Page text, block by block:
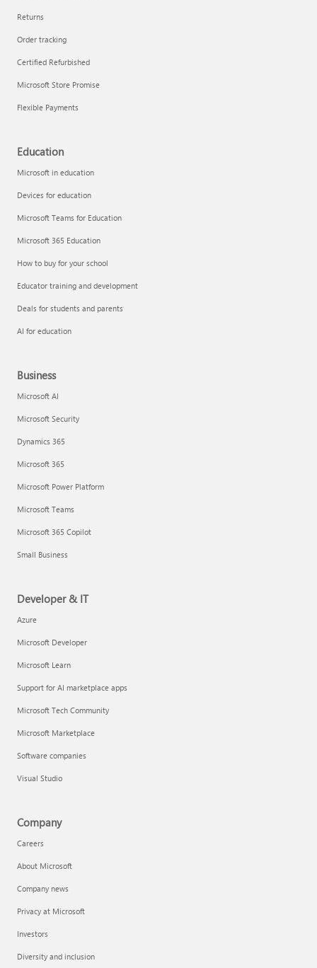
Returns
Order tracking
Certified Refurbished
Microsoft Store Promise
Flexible Payments
Education
Microsoft in education
Devices for education
Microsoft Teams for Education
Microsoft 365 Education
How to buy for your school
Educator training and development
Deals for students and parents
AI for education
Business
Microsoft AI
Microsoft Security
Dynamics 365
Microsoft 365
Microsoft Power Platform
Microsoft Teams
Microsoft 365 Copilot
Small Business
Developer & IT
Azure
Microsoft Developer
Microsoft Learn
Support for AI marketplace apps
Microsoft Tech Community
Microsoft Marketplace
Software companies
Visual Studio
Company
Careers
About Microsoft
Company news
Privacy at Microsoft
Investors
Diversity and inclusion